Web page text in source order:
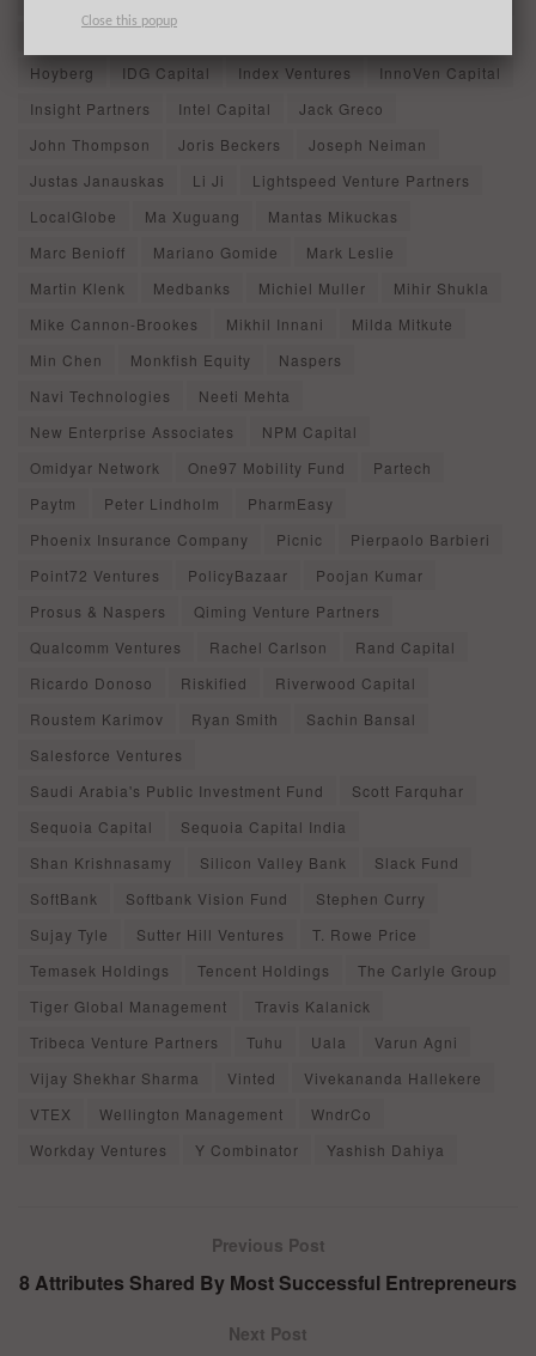
Hoyberg
IDG Capital Index Ventures
InnoVen Capital
Insight Partners
Intel Capital
Jack Greco
John Thompson
Joris Beckers
Joseph Neiman
Justas Janauskas
Li Ji
Lightspeed Venture Partners
LocalGlobe
Ma Xuguang
Mantas Mikuckas
Marc Benioff
Mariano Gomide
Mark Leslie
Martin Klenk
Medbanks Michiel Muller
Mihir Shukla
Mike Cannon-Brookes
Mikhil Innani
Milda Mitkute
Min Chen
Monkfish Equity
Naspers
Navi Technologies
Neeti Mehta
New Enterprise Associates
NPM Capital
Omidyar Network
One97 Mobility Fund
Partech
Paytm
Peter Lindholm
PharmEasy
Phoenix Insurance Company
Picnic
Pierpaolo Barbieri
Point72 Ventures
PolicyBazaar
Poojan Kumar
Prosus & Naspers
Qiming Venture Partners
Qualcomm Ventures
Rachel Carlson
Rand Capital
Ricardo Donoso
Riskified
Riverwood Capital
Roustem Karimov
Ryan Smith
Sachin Bansal
Salesforce Ventures
Saudi Arabia's Public Investment Fund
Scott Farquhar
Sequoia Capital
Sequoia Capital India
Shan Krishnasamy
Silicon Valley Bank
Slack Fund
SoftBank
Softbank Vision Fund
Stephen Curry
Sujay Tyle
Sutter Hill Ventures
T. Rowe Price
Temasek Holdings
Tencent Holdings
The Carlyle Group
Tiger Global Management
Travis Kalanick
Tribeca Venture Partners
Tuhu Uala
Varun Agni
Vijay Shekhar Sharma
Vinted
Vivekananda Hallekere
VTEX
Wellington Management
WndrCo
Workday Ventures
Y Combinator Yashish Dahiya
Previous Post
8 Attributes Shared By Most Successful Entrepreneurs
Next Post
Close this popup